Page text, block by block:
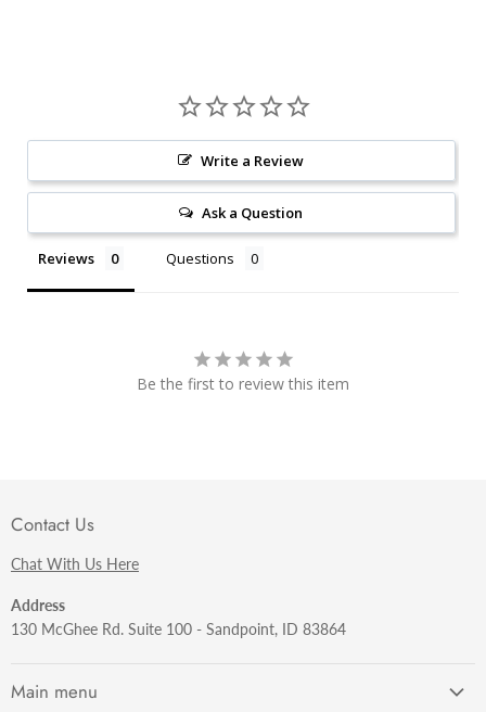
Write a Review
Ask a Question
Reviews Questions
Be the first to review this item
Contact Us
Chat With Us Here
Address
130 McGhee Rd. Suite 100 - Sandpoint, ID 83864
Main menu